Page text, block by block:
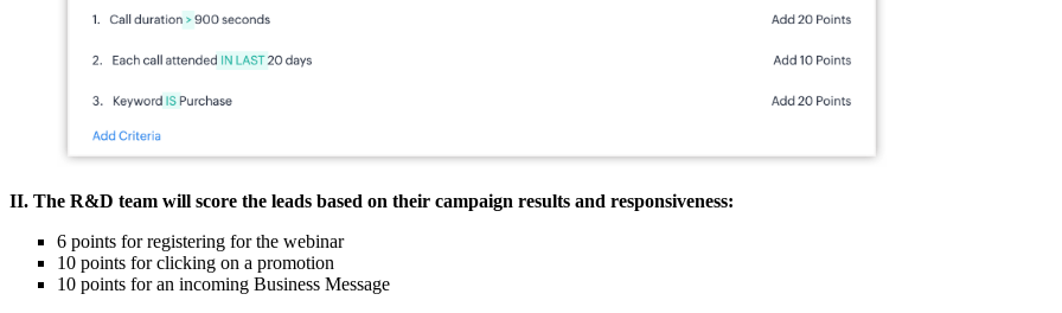
II. The R&D team will score the leads based on their campaign results and responsiveness:
6 points for registering for the webinar
10 points for clicking on a promotion
10 points for an incoming Business Message